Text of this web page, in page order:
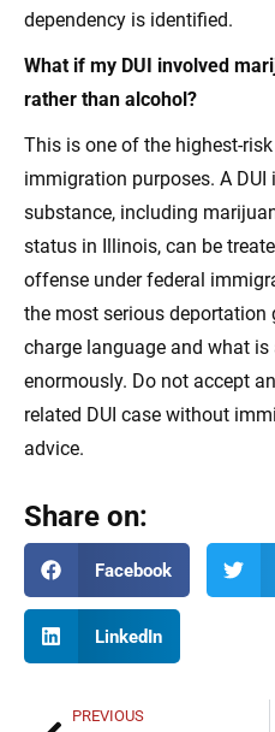
dependency is identified.
What if my DUI involved
rather than alcohol?
This is one of the highest-
immigration purposes. A
substance, including
status in Illinois, can be
offense under federal
the most serious deportation
charge language and what
enormously. Do not accept
related DUI case without
advice.
Share on:
Facebook
LinkedIn
PREVIOUS